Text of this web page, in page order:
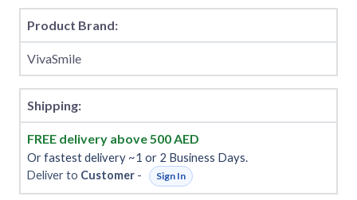
Product Brand:
VivaSmile
Shipping:
FREE delivery above 500 AED
Or fastest delivery ~1 or 2 Business Days.
Deliver to Customer - Sign In